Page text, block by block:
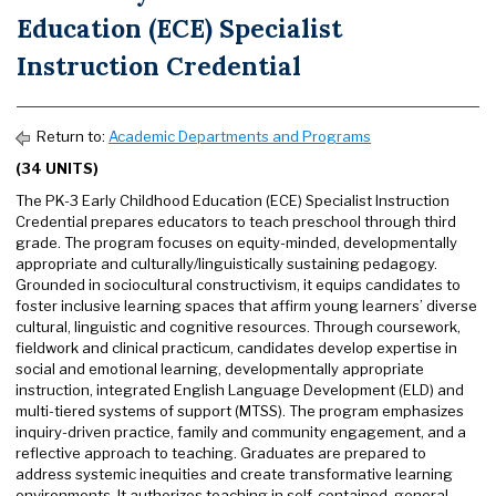
Education (ECE) Specialist
Instruction Credential
Return to: Academic Departments and Programs
(34 UNITS)
The PK-3 Early Childhood Education (ECE) Specialist Instruction
Credential prepares educators to teach preschool through third
grade. The program focuses on equity-minded, developmentally
appropriate and culturally/linguistically sustaining pedagogy.
Grounded in sociocultural constructivism, it equips candidates to
foster inclusive learning spaces that affirm young learners’ diverse
cultural, linguistic and cognitive resources. Through coursework,
fieldwork and clinical practicum, candidates develop expertise in
social and emotional learning, developmentally appropriate
instruction, integrated English Language Development (ELD) and
multi-tiered systems of support (MTSS). The program emphasizes
inquiry-driven practice, family and community engagement, and a
reflective approach to teaching. Graduates are prepared to
address systemic inequities and create transformative learning